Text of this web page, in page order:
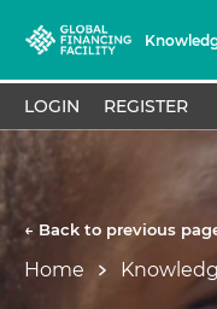
LOGIN REGISTER
← Back to previous
Home